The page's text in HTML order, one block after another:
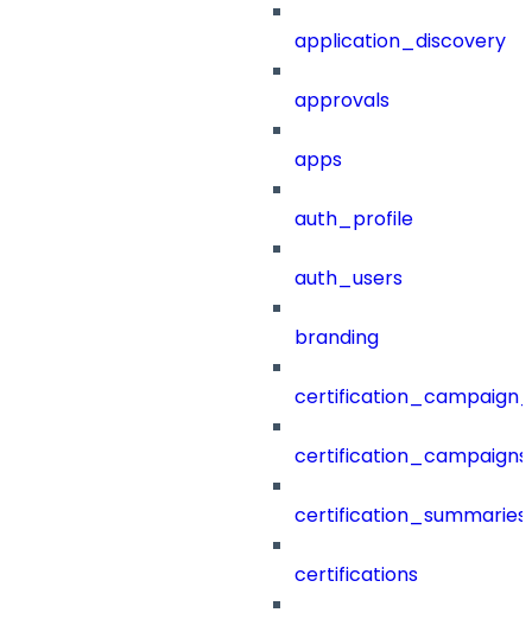
application_discovery
approvals
apps
auth_profile
auth_users
branding
certification_campaigns
certification_summaries
certifications